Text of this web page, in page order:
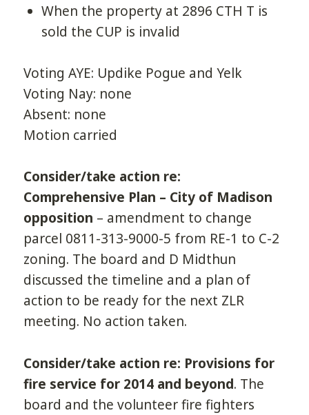
When the property at 2896 CTH T is
sold the CUP is invalid
Voting AYE: Updike Pogue and Yelk
Voting Nay: none
Absent: none
Motion carried
Consider/take action re:
Comprehensive Plan – City of Madison
opposition – amendment to change
parcel 0811-313-9000-5 from RE-1 to C-2
zoning. The board and D Midthun
discussed the timeline and a plan of
action to be ready for the next ZLR
meeting. No action taken.
Consider/take action re: Provisions for
fire service for 2014 and beyond. The
board and the volunteer fire fighters